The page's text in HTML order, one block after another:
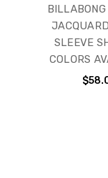
SLEEVE
COLORS